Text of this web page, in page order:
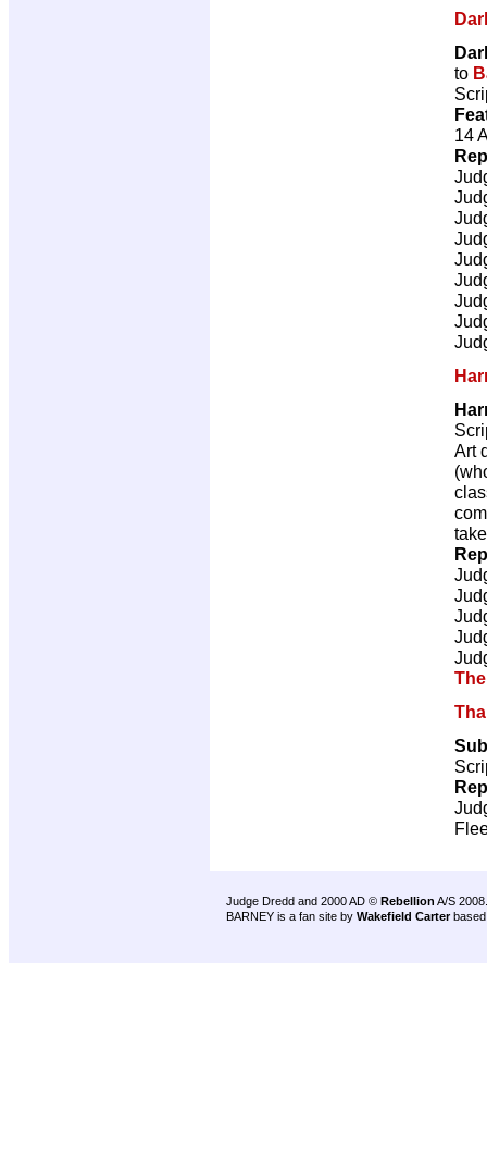
to
14
Art
Judge Dredd and 2000 AD © Rebellion A/S 2008.
BARNEY is a fan site by Wakefield Carter